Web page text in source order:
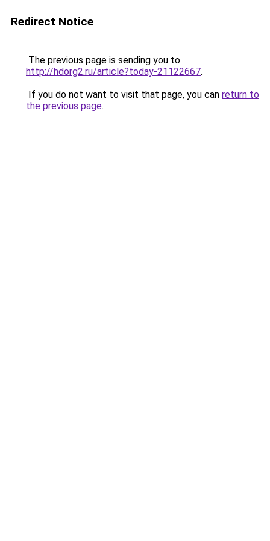
Redirect Notice
The previous page is sending you to
http://hdorg2.ru/article?today-21122667.
If you do not want to visit that page, you can return to
the previous page.